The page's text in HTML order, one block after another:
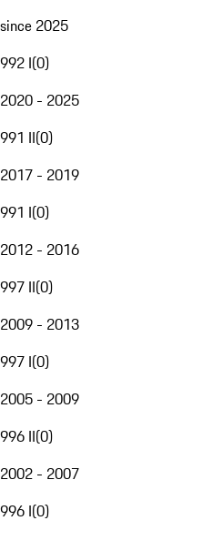
since 2025
992 I(0)
2020 - 2025
991 II(0)
2017 - 2019
991 I(0)
2012 - 2016
997 II(0)
2009 - 2013
997 I(0)
2005 - 2009
996 II(0)
2002 - 2007
996 I(0)